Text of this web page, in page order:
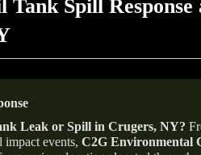
Tank Spill Response
Leak or Spill in Crugers, NY?
impact events, C2G Environmental